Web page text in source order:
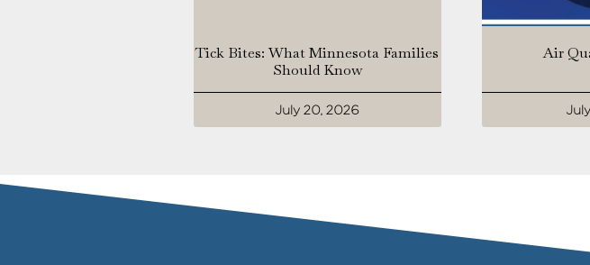
Tick Bites: What Minnesota Families
Should Know
July 20, 2026
Air